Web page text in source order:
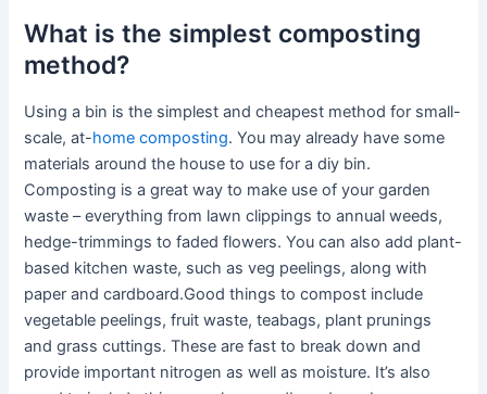
What is the simplest composting
method?
Using a bin is the simplest and cheapest method for small-
scale, at-home composting. You may already have some
materials around the house to use for a diy bin.
Composting is a great way to make use of your garden
waste – everything from lawn clippings to annual weeds,
hedge-trimmings to faded flowers. You can also add plant-
based kitchen waste, such as veg peelings, along with
paper and cardboard.Good things to compost include
vegetable peelings, fruit waste, teabags, plant prunings
and grass cuttings. These are fast to break down and
provide important nitrogen as well as moisture. It’s also